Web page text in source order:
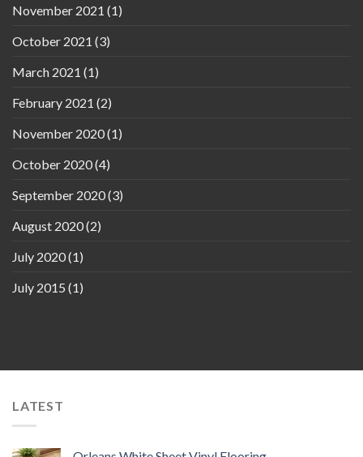
November 2021 (1)
October 2021 (3)
March 2021 (1)
February 2021 (2)
November 2020(1)
October 2020(4)
September 2020(3)
August 2020(2)
July 2020(1)
July 2015 (1)
LATEST